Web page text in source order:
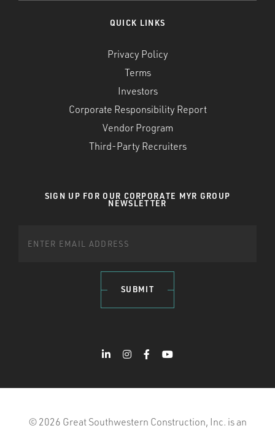
QUICK LINKS
Privacy Policy
Terms
Investors
Corporate Responsibility Report
Vendor Program
Third-Party Recruiters
SIGN UP FOR OUR CORPORATE MYR GROUP
NEWSLETTER
SUBMIT
© 2026 Great Southwestern Construction, Inc. is an